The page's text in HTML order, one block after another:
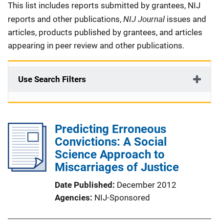
This list includes reports submitted by grantees, NIJ
reports and other publications, NIJ Journal issues and
articles, products published by grantees, and articles
appearing in peer review and other publications.
Use Search Filters
Predicting Erroneous
Convictions: A Social
Science Approach to
Miscarriages of Justice
Date Published
December 2012
Agencies NIJ-Sponsored